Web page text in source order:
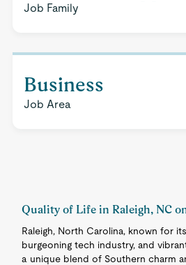
Job Family
Business
Job Area
Quality of Life in Raleigh, NC
Raleigh, North Carolina, known for
burgeoning tech industry, and
a unique blend of Southern charm